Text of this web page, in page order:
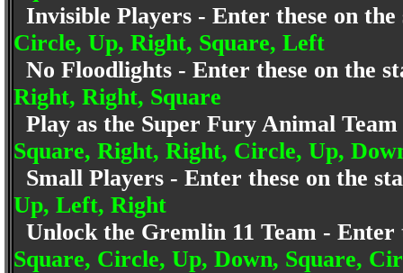
Invisible Players - Enter these on
Circle, Up, Right, Square, Left
No Floodlights - Enter these on the
Right, Right, Square
Play as the Super Fury Animal
Square, Right, Right, Circle, Up,
Small Players - Enter these on the
Up, Left, Right
Unlock the Gremlin 11 Team -
Square, Circle, Up, Down, Square,